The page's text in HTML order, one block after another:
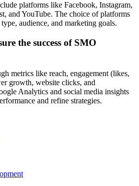
platforms like Facebook, Instagram,
and YouTube. The choice of platforms
audience, and marketing goals.
the success of SMO
metrics like reach, engagement (likes,
growth, website clicks, and
Analytics and social media insights
and refine strategies.